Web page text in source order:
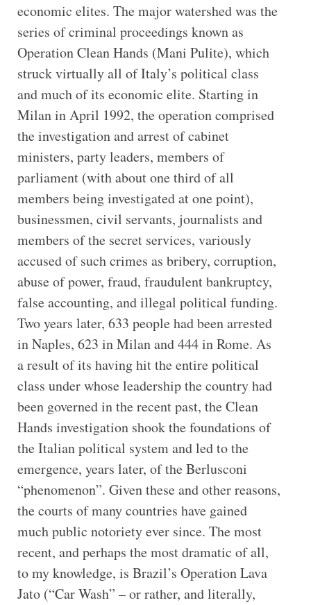
economic elites. The major watershed was the
series of criminal proceedings known as
Operation Clean Hands (Mani Pulite), which
struck virtually all of Italy’s political class
and much of its economic elite. Starting in
Milan in April 1992, the operation comprised
the investigation and arrest of cabinet
ministers, party leaders, members of
parliament (with about one third of all
members being investigated at one point),
businessmen, civil servants, journalists and
members of the secret services, variously
accused of such crimes as bribery, corruption,
abuse of power, fraud, fraudulent bankruptcy,
false accounting, and illegal political funding.
Two years later, 633 people had been arrested
in Naples, 623 in Milan and 444 in Rome. As
a result of its having hit the entire political
class under whose leadership the country had
been governed in the recent past, the Clean
Hands investigation shook the foundations of
the Italian political system and led to the
emergence, years later, of the Berlusconi
“phenomenon”. Given these and other reasons,
the courts of many countries have gained
much public notoriety ever since. The most
recent, and perhaps the most dramatic of all,
to my knowledge, is Brazil’s Operation Lava
Jato (“Car Wash” – or rather, and literally,